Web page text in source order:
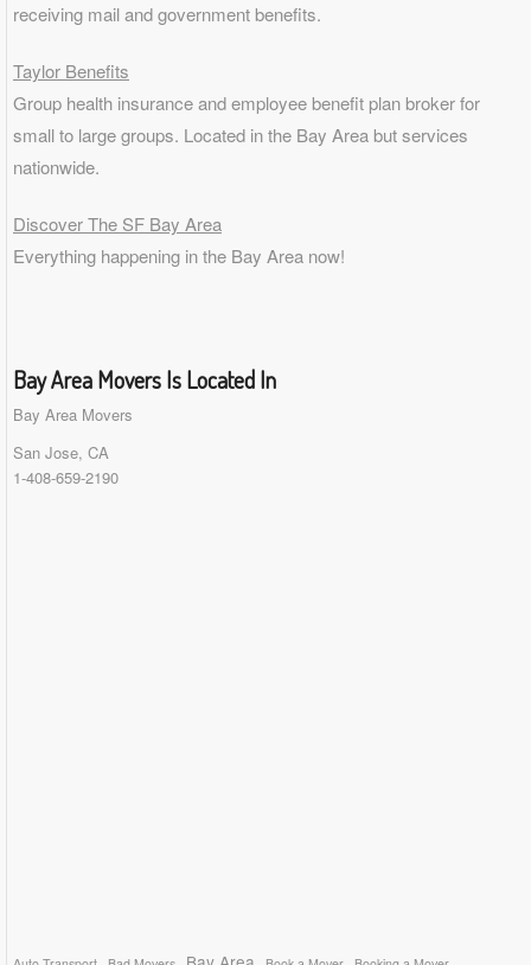
receiving mail and government benefits.
Taylor Benefits
Group health insurance and employee benefit plan broker for
small to large groups. Located in the Bay Area but services
nationwide.
Discover The SF Bay Area
Everything happening in the Bay Area now!
Bay Area Movers Is Located In
Bay Area Movers
San Jose, CA
1-408-659-2190